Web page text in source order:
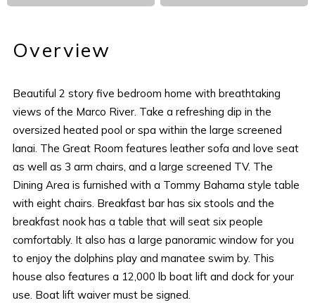
Overview
Beautiful 2 story five bedroom home with breathtaking
views of the Marco River. Take a refreshing dip in the
oversized heated pool or spa within the large screened
lanai. The Great Room features leather sofa and love seat
as well as 3 arm chairs, and a large screened TV. The
Dining Area is furnished with a Tommy Bahama style table
with eight chairs. Breakfast bar has six stools and the
breakfast nook has a table that will seat six people
comfortably. It also has a large panoramic window for you
to enjoy the dolphins play and manatee swim by. This
house also features a 12,000 lb boat lift and dock for your
use. Boat lift waiver must be signed.